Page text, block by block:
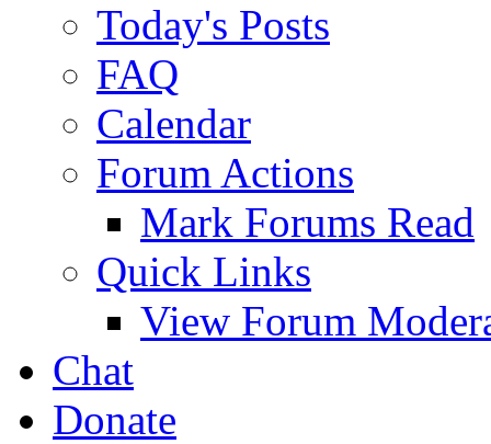
Today's Posts
FAQ
Calendar
Forum Actions
Mark Forums Read
Quick Links
View Forum
Chat
Donate